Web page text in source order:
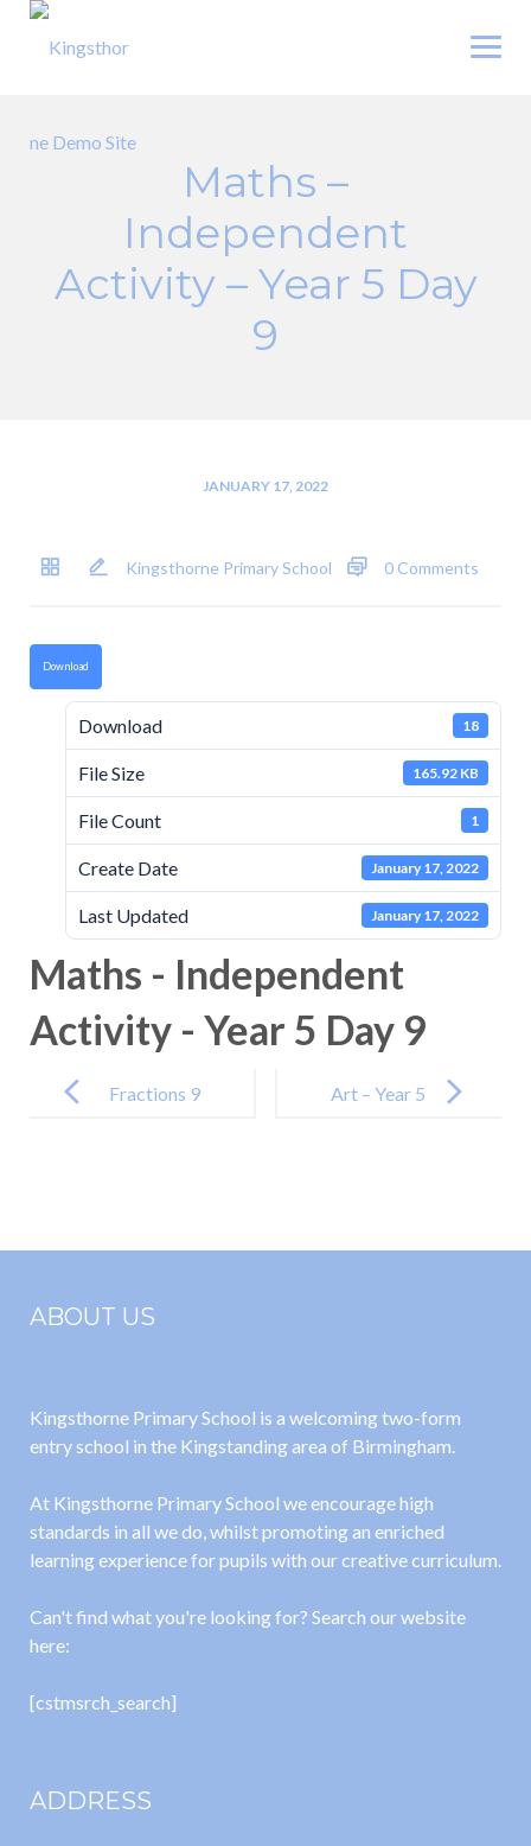
Skip
Maths –
Independent
Activity – Year 5 Day
9
JANUARY 17, 2022
Kingsthorne Primary School 0 Comments
Download
Download 18
File Size 165.92 KB
File Count 1
Create Date January 17, 2022
Last Updated January 17, 2022
Maths - Independent
Activity - Year 5 Day 9
navigationFractions 9
Art – Year 5
ABOUT US
Kingsthorne Primary School is a welcoming two-form
entry school in the Kingstanding area of Birmingham.
At Kingsthorne Primary School we encourage high
standards in all we do, whilst promoting an enriched
learning experience for pupils with our creative curriculum.
Can't find what you're looking for? Search our website
here:
[cstmsrch_search]
ADDRESS